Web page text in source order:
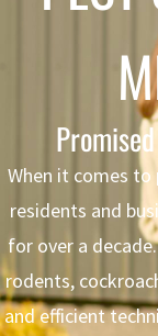
When it comes to
residents and
for over a
rodents,
and efficient